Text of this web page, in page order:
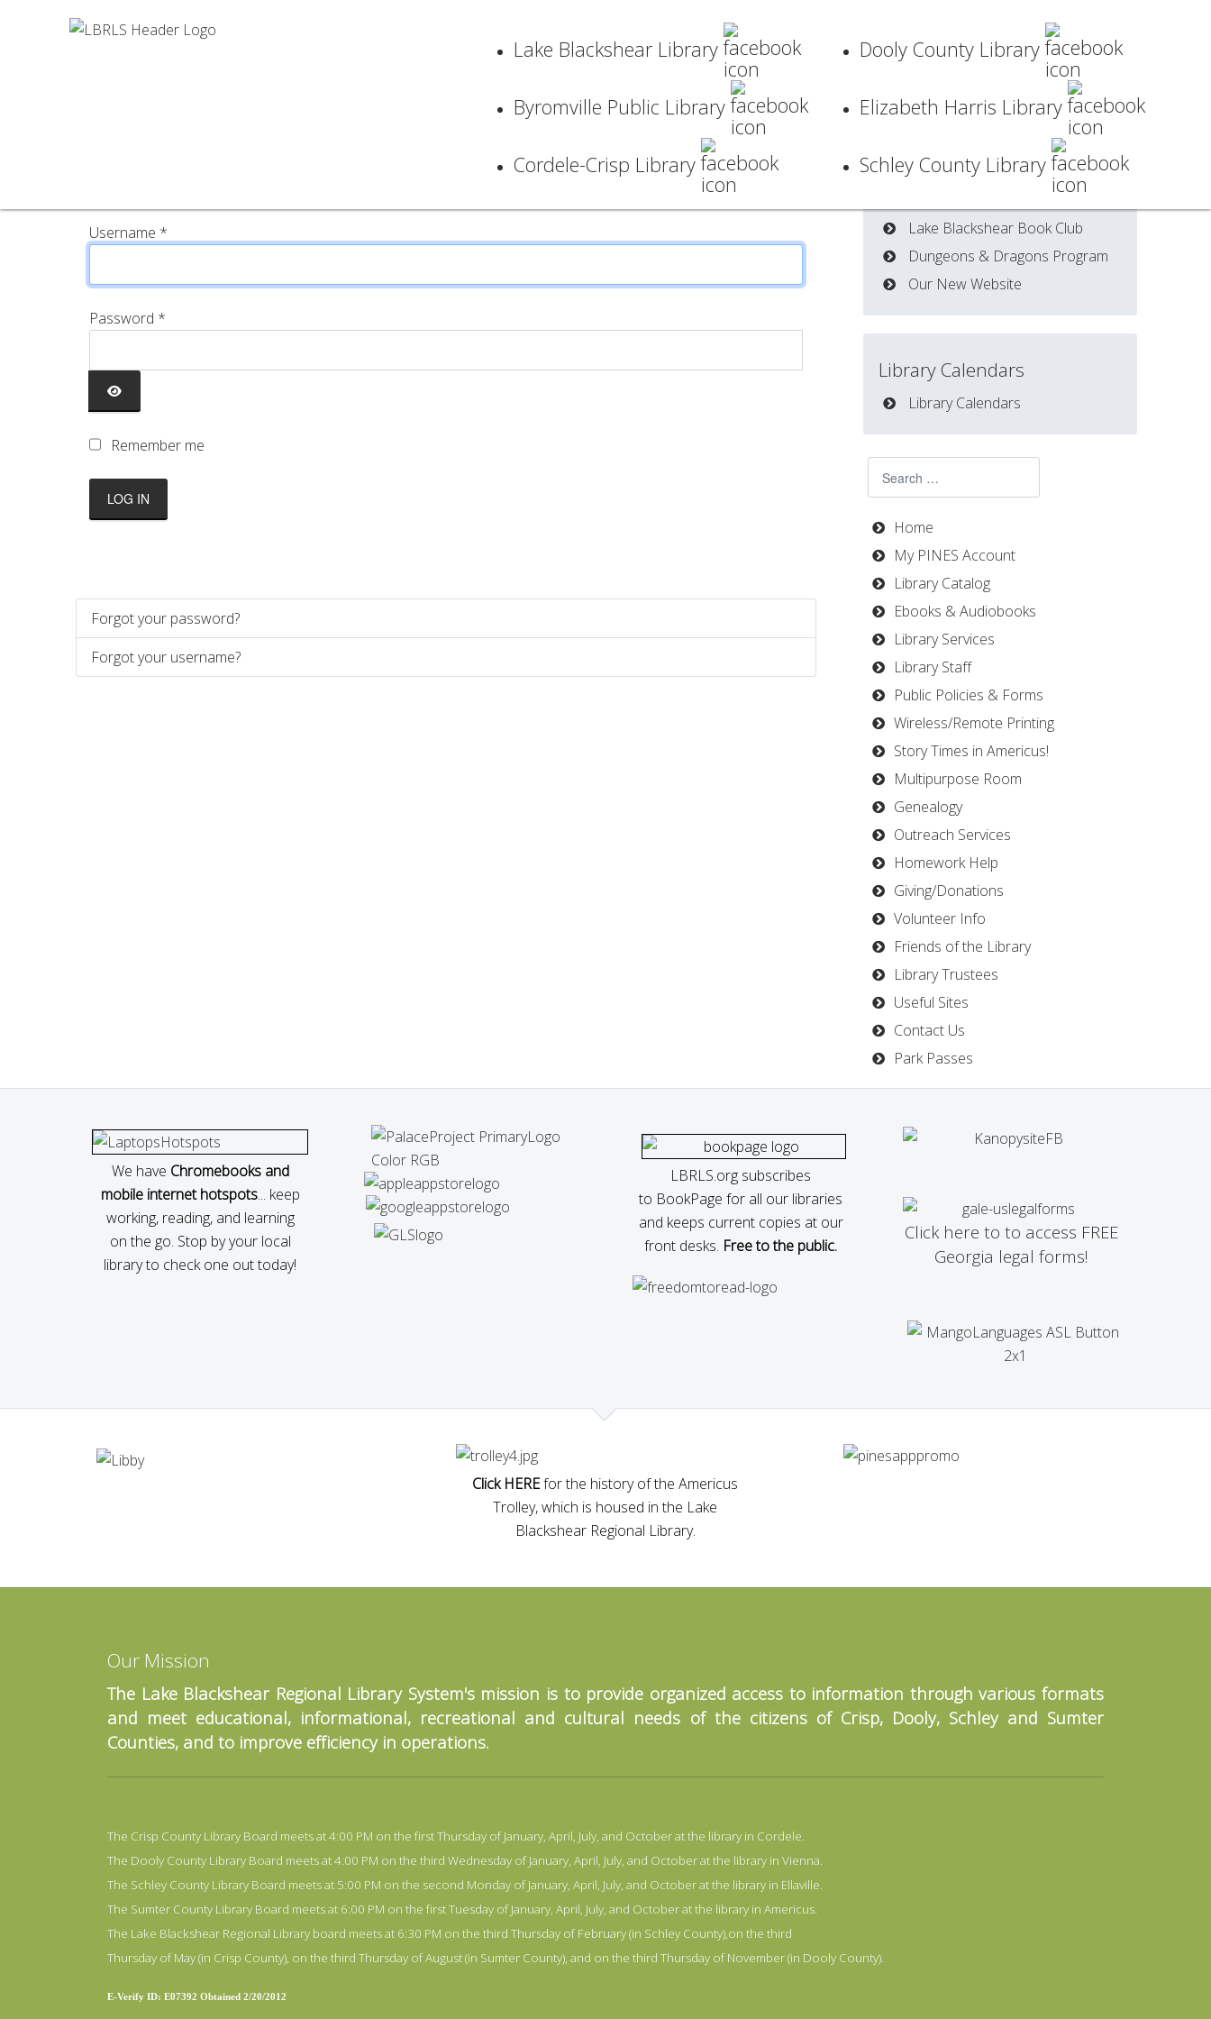
Lake Blackshear Library
Byromville Public Library
Cordele-Crisp Library
Dooly County Library
Elizabeth Harris Library
Schley County Library
Username *
Password *
SHOW PASSWORD
Remember me
LOG IN
Forgot your password?
Forgot your username?
Lake Blackshear Book Club
Dungeons & Dragons Program
Our New Website
Library Calendars
Library Calendars
Home
My PINES Account
Library Catalog
Ebooks & Audiobooks
Library Services
Library Staff
Public Policies & Forms
Wireless/Remote Printing
Story Times in Americus!
Multipurpose Room
Genealogy
Outreach Services
Homework Help
Giving/Donations
Volunteer Info
Friends of the Library
Library Trustees
Useful Sites
Contact Us
Park Passes
We have Chromebooks and
mobile internet hotspots... keep
working, reading, and learning
on the go. Stop by your local
library to check one out today!
LBRLS.org subscribes
to BookPage for all our libraries
and keeps current copies at our
front desks. Free to the public.
Click here to to access FREE
Georgia legal forms!
Click HEREfor the history of the Americus
Trolley, which is housed in the Lake
Blackshear Regional Library.
Our Mission
The Lake Blackshear Regional Library System's mission is to provide organized access to information through various formats
and meet educational, informational, recreational and cultural needs of the citizens of Crisp, Dooly, Schley and Sumter
Counties, and to improve efficiency in operations.
The Crisp County Library Board meets at 4:00 PM on the first Thursday of January, April, July, and October at the library in Cordele.
The Dooly County Library Board meets at 4:00 PM on the third Wednesday of January, April, July, and October at the library in Vienna.
The Schley County Library Board meets at 5:00 PM on the second Monday of January, April, July, and October at the library in Ellaville.
The Sumter County Library Board meets at 6:00 PM on the first Tuesday of January, April, July, and October at the library in Americus.
The Lake Blackshear Regional Library board meets at 6:30 PM on the third Thursday of February (in Schley County),on the third
Thursday of May (in Crisp County), on the third Thursday of August (in Sumter County), and on the third Thursday of November (in Dooly County).
E-Verify ID: E07392 Obtained 2/20/2012